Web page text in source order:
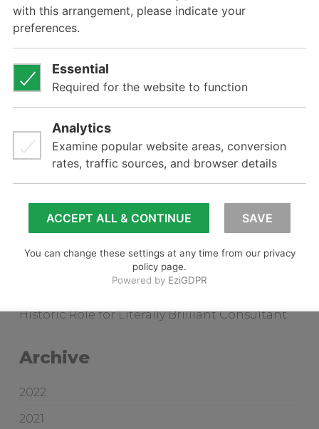
In this section
About
Principal Consultant
Related posts
Pineapple Contracts
Gelista Appoints Distributor in WA
Paddock Identifier Shows EVF Leadership
Gelista Appoints First Interstate Distributor
Historic Role for Literally Brilliant Consultant
Archive
2022
2021